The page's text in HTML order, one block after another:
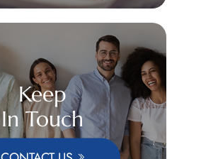
Keep
In Touch